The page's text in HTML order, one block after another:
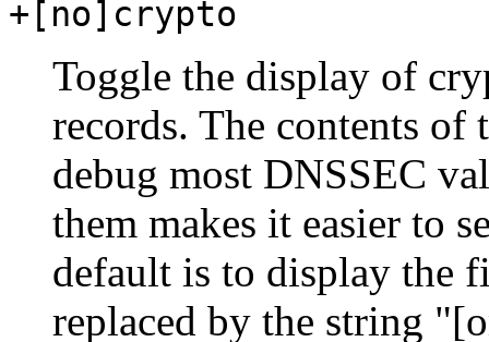
+[no]crypto
Toggle the display of
records. The contents of
debug most DNSSEC
them makes it easier to
default is to display the
replaced by the string